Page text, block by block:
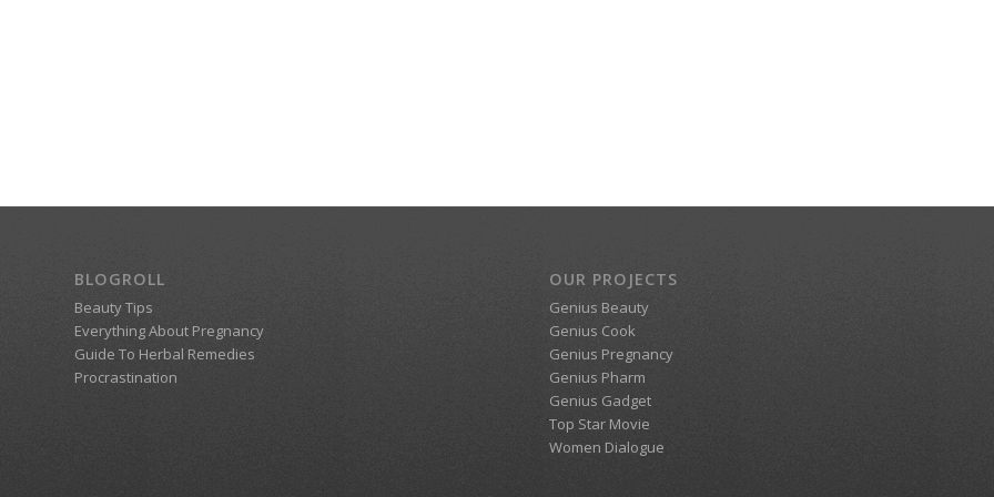
BLOGROLL
Beauty Tips
Everything About Pregnancy
Guide To Herbal Remedies
Procrastination
OUR PROJECTS
Genius Beauty
Genius Cook
Genius Pregnancy
Genius Pharm
Genius Gadget
Top Star Movie
Women Dialogue